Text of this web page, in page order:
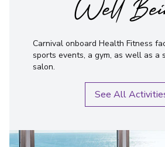
Well
Carnival onboard Health Fitness
sports events, a gym, as well as a
salon.
See All